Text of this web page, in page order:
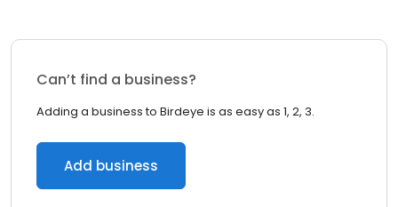
Can’t find a business?
Adding a business to Birdeye is as easy as 1, 2, 3.
Add business